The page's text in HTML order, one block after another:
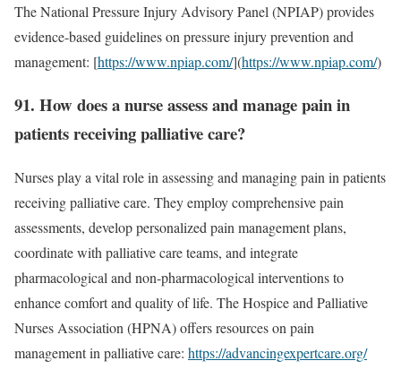
The National Pressure Injury Advisory Panel (NPIAP) provides
evidence-based guidelines on pressure injury prevention and
management: [https://www.npiap.com/](https://www.npiap.com/)
91. How does a nurse assess and manage pain in
patients receiving palliative care?
Nurses play a vital role in assessing and managing pain in patients
receiving palliative care. They employ comprehensive pain
assessments, develop personalized pain management plans,
coordinate with palliative care teams, and integrate
pharmacological and non-pharmacological interventions to
enhance comfort and quality of life. The Hospice and Palliative
Nurses Association (HPNA) offers resources on pain
management in palliative care: https://advancingexpertcare.org/